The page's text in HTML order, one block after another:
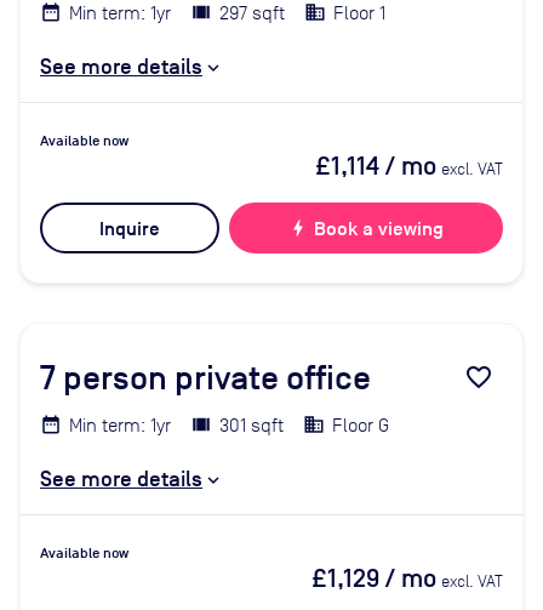
Min term: 1yr 297 sqft Floor 1
See more details
Available now
£1,114/ mo excl. VAT
Inquire bolt Book a viewing
7 person private office favorite_border
Min term: 1yr 301 sqft Floor G
See more details
Available now
£1,129/ mo excl. VAT